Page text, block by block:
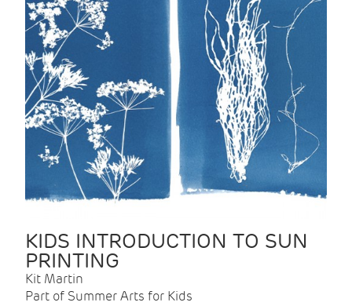
KIDS INTRODUCTION TO SUN
PRINTING
Kit Martin
Part of Summer Arts for Kids